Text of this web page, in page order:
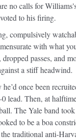
no calls for
to his firing.
compulsively
with what
passes, and
a stiff headwind.
once been
lead. Then, at
The Yale band
to be a boa
traditional anti-